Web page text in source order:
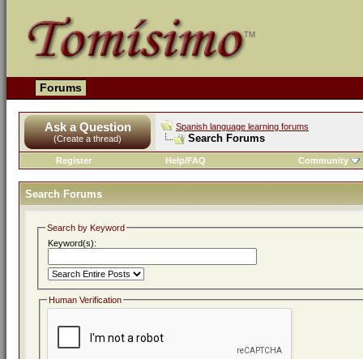
Forums
Ask a Question
(Create a thread)
Spanish language learning forums
Search Forums
Register Help/FAQ Community
Search Forums
Search by Keyword
Keyword(s):
Human Verification